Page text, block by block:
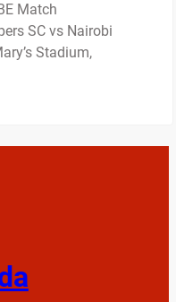
Match
SC vs Nairobi
Stadium,